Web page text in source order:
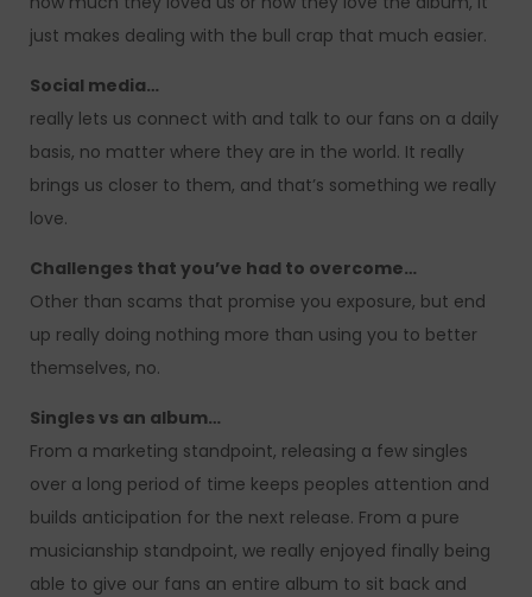
just makes dealing with the bull crap that much easier.
Social media…
really lets us connect with and talk to our fans on a daily
basis, no matter where they are in the world. It really
brings us closer to them, and that’s something we really
love.
Challenges that you’ve had to overcome…
Other than scams that promise you exposure, but end
up really doing nothing more than using you to better
themselves, no.
Singles vs an album…
From a marketing standpoint, releasing a few singles
over a long period of time keeps peoples attention and
builds anticipation for the next release. From a pure
musicianship standpoint, we really enjoyed finally being
able to give our fans an entire album to sit back and